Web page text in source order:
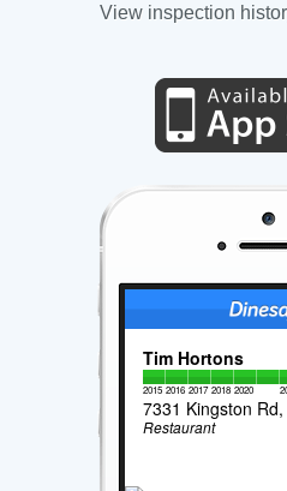
View inspection
Tim Hortons
2015 2016 2017 2018 2020
7331 Kingston Rd,
Restaurant